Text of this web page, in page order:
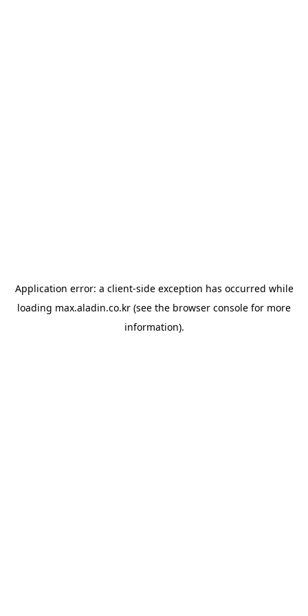
Application error: a client-side exception has occurred while
loading max.aladin.co.kr (see the browser console for more
information).